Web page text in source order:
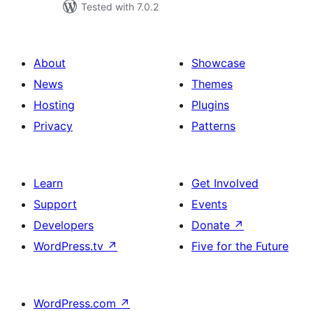
Tested with 7.0.2
About
News
Hosting
Privacy
Showcase
Themes
Plugins
Patterns
Learn
Support
Developers
WordPress.tv ↗
Get Involved
Events
Donate ↗
Five for the Future
WordPress.com ↗